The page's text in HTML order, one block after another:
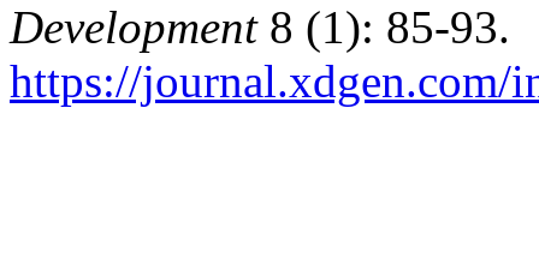
Development8 (1): 85-93.
https://journal.xdgen.com/